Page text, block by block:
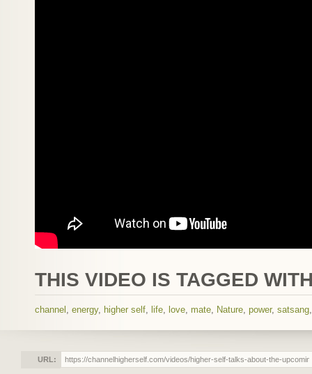
THIS VIDEO IS TAGGED
channel energy, higher self life love mate Nature power, satsang
URL: